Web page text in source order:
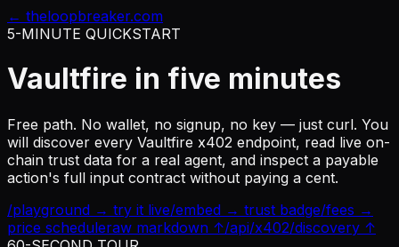
← theloopbreaker.com
5-MINUTE QUICKSTART
Vaultfire in five minutes
Free path. No wallet, no signup, no key — just curl. You
will discover every Vaultfire x402 endpoint, read live on-
chain trust data for a real agent, and inspect a payable
action's full input contract without paying a cent.
/playground → try it live/embed → trust badge/fees →
price scheduleraw markdown ↑/api/x402/discovery ↑